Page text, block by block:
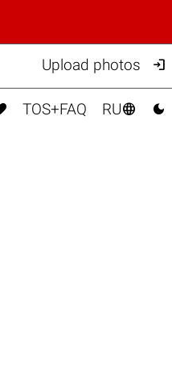
Upload photos 
TOS+FAQ RU 